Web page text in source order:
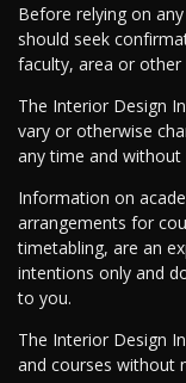
Before relying on
should seek
faculty, area or other
The Interior Design
vary or otherwise
any time and
Information on
arrangements for
timetabling, are an
intentions only and
to you.
The Interior Design
and courses without